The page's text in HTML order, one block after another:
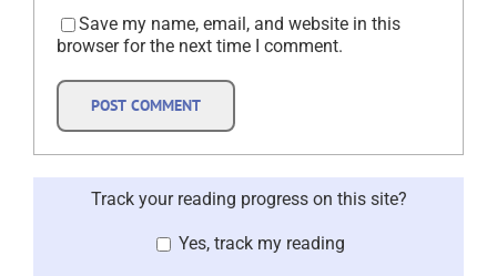
Save my name, email, and website in this
browser for the next time I comment.
Track your reading progress on this site?
Yes, track my reading